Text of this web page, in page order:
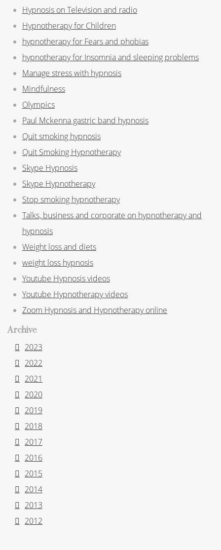
Hypnosis on Television and radio
Hypnotherapy for Children
hypnotherapy for Fears and phobias
hypnotherapy for Insomnia and sleeping problems
Manage stress with hypnosis
Mindfulness
Olympics
Paul Mckenna gastric band hypnosis
Quit smoking hypnosis
Quit Smoking Hypnotherapy
Skype Hypnosis
Skype Hypnotherapy
Stop smoking hypnotherapy
Talks, business and corporate on hypnotherapy and
hypnosis
Weight loss and diets
weight loss hypnosis
Youtube Hypnosis videos
Youtube Hypnotherapy videos
Zoom Hypnosis and Hypnotherapy online
Archive
2023
2022
2021
2020
2019
2018
2017
2016
2015
2014
2013
2012